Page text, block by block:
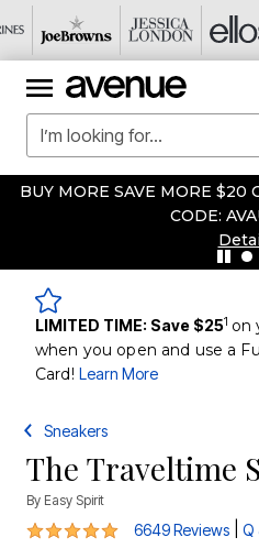
BUY MORE SAVE MORE $20
CODE:
LIMITED TIME: Save $251 on
when you open and use a
Card! Learn More
Sneakers
The Traveltime
By Easy Spirit
4.8 out of 5 Customer Rating
6649 Reviews Q